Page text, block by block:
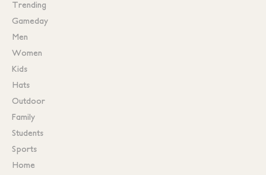
Trending
Gameday
Men
Women
Kids
Hats
Outdoor
Family
Students
Sports
Home